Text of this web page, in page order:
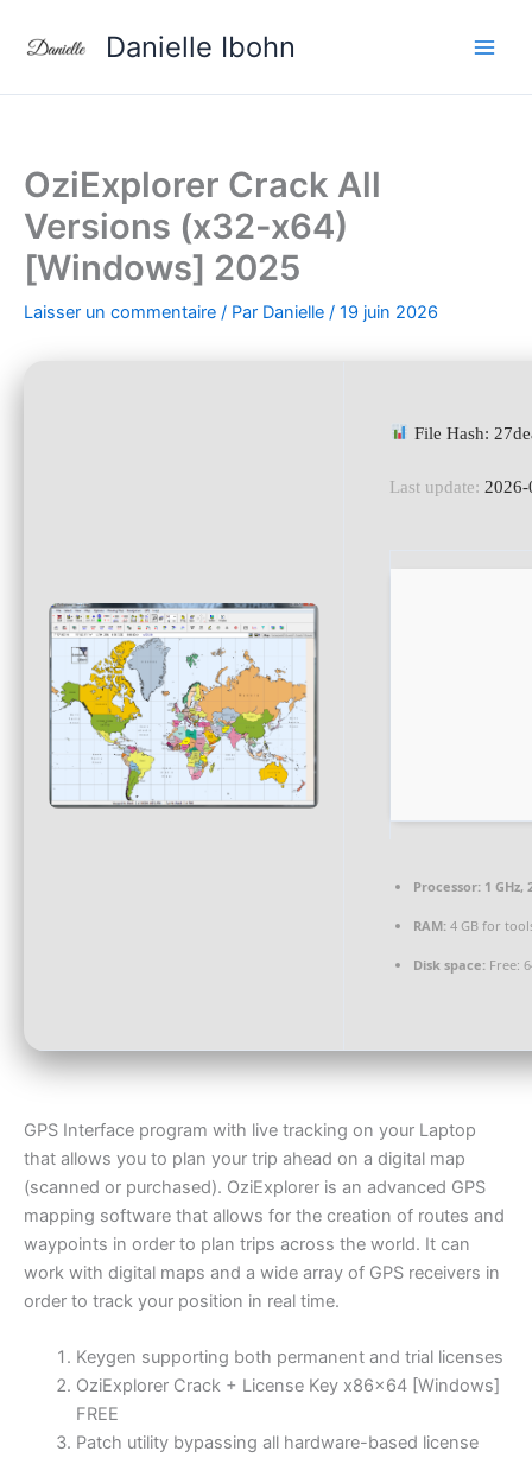
Danielle Ibohn
OziExplorer Crack All
Versions (x32-x64)
[Windows] 2025
Laisser un commentaire / Par Danielle / 19 juin 2026
File Hash:
Last update:
Processor: 1
RAM: 4 GB for
Disk space: Free:
GPS Interface program with live tracking on your Laptop
that allows you to plan your trip ahead on a digital map
(scanned or purchased). OziExplorer is an advanced GPS
mapping software that allows for the creation of routes and
waypoints in order to plan trips across the world. It can
work with digital maps and a wide array of GPS receivers in
order to track your position in real time.
Keygen supporting both permanent and trial licenses
OziExplorer Crack + License Key x86x64 [Windows]
FREE
Patch utility bypassing all hardware-based license